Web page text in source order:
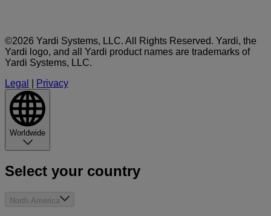
©2026 Yardi Systems, LLC. All Rights Reserved. Yardi, the
Yardi logo, and all Yardi product names are trademarks of
Yardi Systems, LLC.
Legal
Privacy
Worldwide
Select your country
North America